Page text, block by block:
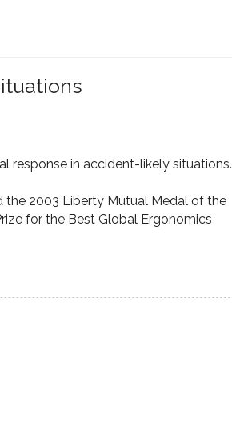
response in accident-likely situations.
the 2003 Liberty Mutual Medal of the
for the Best Global Ergonomics